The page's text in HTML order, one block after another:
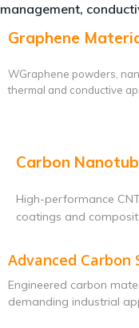
management,
Graphene
WGraphene powders,
thermal and conductive
Carbon
High-performance
coatings and
Advanced Carbon
Engineered carbon
demanding industrial